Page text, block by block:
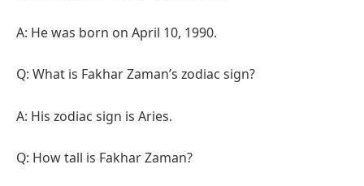
A: He was born on April 10, 1990.
Q: What is Fakhar Zaman’s zodiac sign?
A: His zodiac sign is Aries.
Q: How tall is Fakhar Zaman?